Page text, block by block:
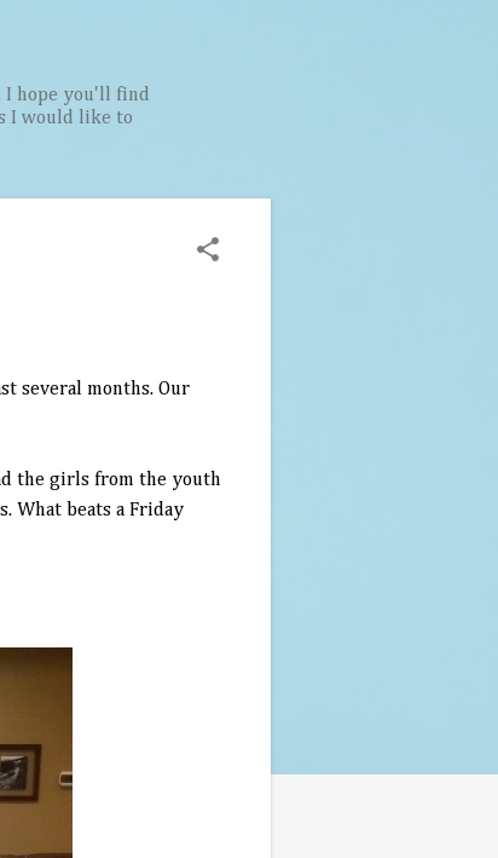
I hope you'll find
I would like to
several months. Our
the girls from the youth
What beats a Friday